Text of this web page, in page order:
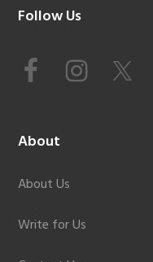
Footer
Follow Us
About
About Us
Write for Us